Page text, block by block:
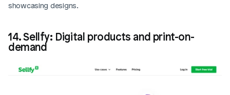
showcasing designs.
14. Sellfy: Digital products and print-on-
demand